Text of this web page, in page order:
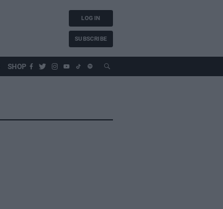
LOG IN
SUBSCRIBE
SHOP